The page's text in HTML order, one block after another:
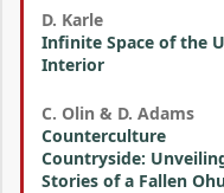
D. Karle
Infinite Space of the
Interior
C. Olin & D. Adams
Counterculture
Countryside:
Stories of a Fallen Ohu